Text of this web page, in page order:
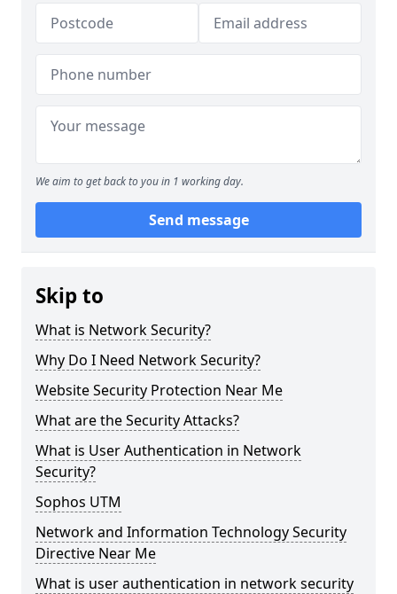
We aim to get back to you in 1 working day.
Send message
Skip to
What is Network Security?
Why Do I Need Network Security?
Website Security Protection Near Me
What are the Security Attacks?
What is User Authentication in Network
Security?
Sophos UTM
Network and Information Technology Security
Directive Near Me
What is user authentication in network security